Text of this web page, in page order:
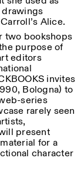
about our
Friday: 14:30-
20:00
11:00-
only
person
not permitted
Art
launch
365
drawings
Alice.
two bookshops
purpose of
editors
invites
Bologna) to
series
rarely seen
present
for a
character